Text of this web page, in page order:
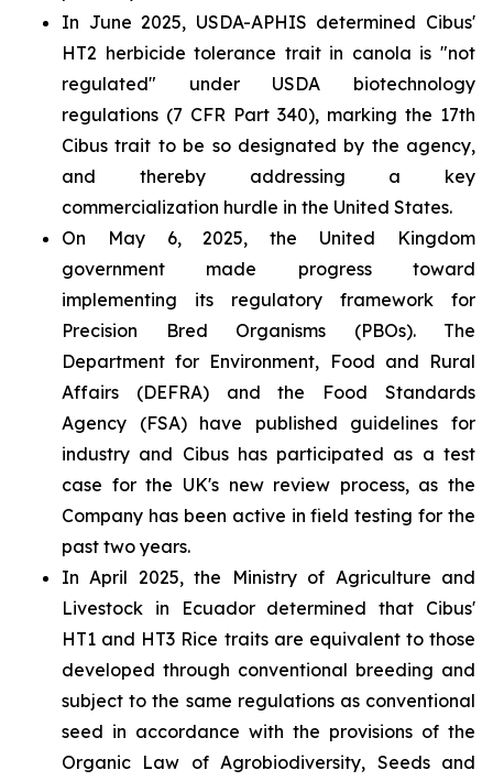
In June 2025, USDA-APHIS determined Cibus'
HT2 herbicide tolerance trait in canola is "not
regulated" under USDA biotechnology
regulations (7 CFR Part 340), marking the 17th
Cibus trait to be so designated by the agency,
and thereby addressing a key
commercialization hurdle in the United States.
On May 6, 2025, the United Kingdom
government made progress toward
implementing its regulatory framework for
Precision Bred Organisms (PBOs). The
Department for Environment, Food and Rural
Affairs (DEFRA) and the Food Standards
Agency (FSA) have published guidelines for
industry and Cibus has participated as a test
case for the UK's new review process, as the
Company has been active in field testing for the
past two years.
In April 2025, the Ministry of Agriculture and
Livestock in Ecuador determined that Cibus'
HT1 and HT3 Rice traits are equivalent to those
developed through conventional breeding and
subject to the same regulations as conventional
seed in accordance with the provisions of the
Organic Law of Agrobiodiversity, Seeds and